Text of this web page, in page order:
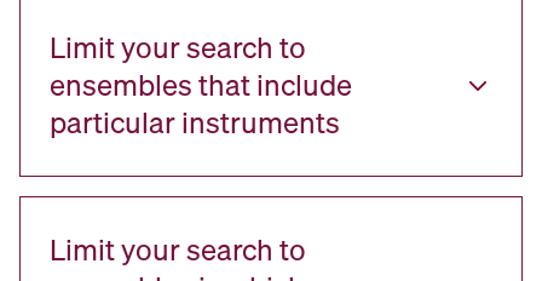
Limit your search to
ensembles that include
particular instruments
Limit your search to